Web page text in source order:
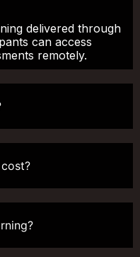
delivered through
can access
remotely.